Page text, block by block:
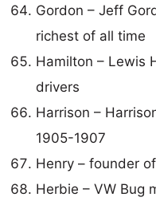
Gordon – Jeff
richest of all time
Hamilton – Lewis
drivers
Harrison –
1905-1907
Henry – founder
Herbie – VW Bug